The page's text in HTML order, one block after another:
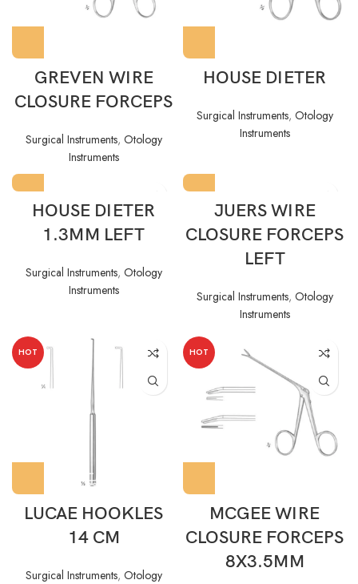
GREVEN WIRE
CLOSURE FORCEPS
Surgical Instruments, Otology
Instruments
HOUSE DIETER
Surgical Instruments, Otology
Instruments
HOUSE DIETER
1.3MM LEFT
Surgical Instruments, Otology
Instruments
JUERS WIRE
CLOSURE FORCEPS
LEFT
Surgical Instruments, Otology
Instruments
HOT
LUCAE HOOKLES
14 CM
Surgical Instruments, Otology
HOT
MCGEE WIRE
CLOSURE FORCEPS
8X3.5MM